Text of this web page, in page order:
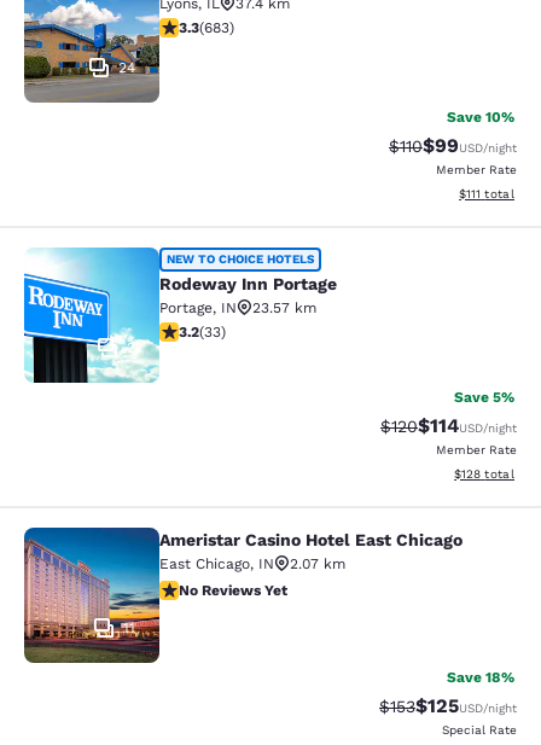
24
Lyons, IL
37.4 km
3.33 stars rating. Good. 683 reviews
3.3(683)
Save 10%
Strikethrough
$110Discounted
$99USD/night
Member Rate
View
$111 total
Rodeway Inn Portage
2
NEW TO CHOICE HOTELS
Rodeway Inn Portage
Portage, IN
23.57 km
3.18 stars rating. Good. 33 reviews
3.2(33)
Save 5%
Strikethrough Rate:
$120Discounted
$114USD/night
Member Rate
View
$128 total
Ameristar Casino Hotel East
11
Ameristar Casino Hotel East Chicago
East Chicago, IN
2.07 km
No Reviews Yet
No Reviews Yet
Save 18%
Strikethrough Rate:
$153Discounted
$125USD/night
Special Rate